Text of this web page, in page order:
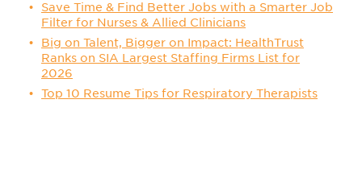
Save Time & Find Better Jobs with a Smarter Job
Filter for Nurses & Allied Clinicians
Big on Talent, Bigger on Impact: HealthTrust
Ranks on SIA Largest Staffing Firms List for
2026
Top 10 Resume Tips for Respiratory Therapists